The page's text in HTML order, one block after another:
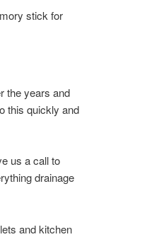
stick for
the years and
this quickly and
us a call to
drainage
and kitchen